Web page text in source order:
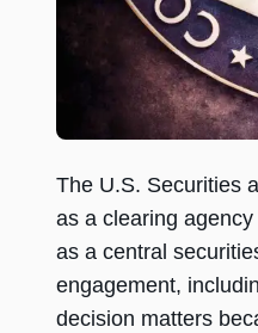
The U.S. Securities
as a clearing
as a central
engagement,
decision matters